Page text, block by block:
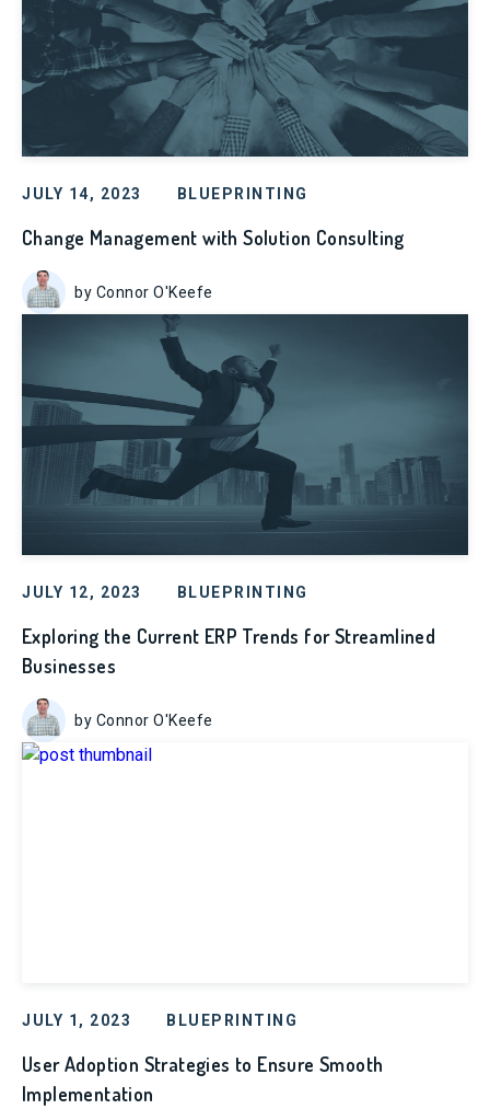
JULY 14, 2023 BLUEPRINTING
Change Management with Solution Consulting
by Connor O'Keefe
JULY 12, 2023 BLUEPRINTING
Exploring the Current ERP Trends for Streamlined
Businesses
by Connor O'Keefe
JULY 1, 2023 BLUEPRINTING
User Adoption Strategies to Ensure Smooth
Implementation